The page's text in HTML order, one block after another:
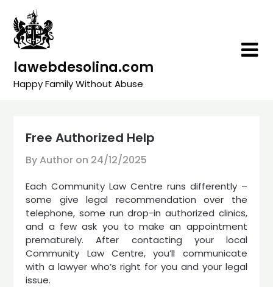
content
lawebdesolina.com
Happy Family Without Abuse
Free Authorized Help
By Author on 24/12/2025
Each Community Law Centre runs differently –
some give legal recommendation over the
telephone, some run drop-in authorized clinics,
and a few ask you to make an appointment
prematurely. After contacting your local
Community Law Centre, you’ll communicate
with a lawyer who’s right for you and your legal
issue.